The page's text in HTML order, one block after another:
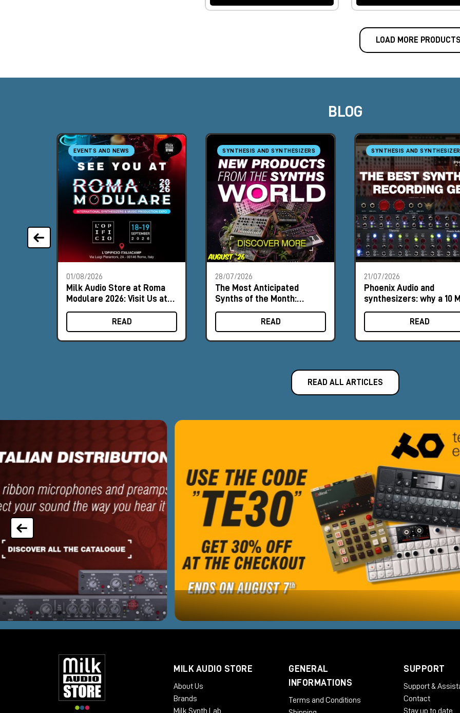
LOAD MORE PRODUCTS
BLOG
EVENTS AND NEWS
01/08/2026
Milk Audio Store at Roma
Modulare 2026: Visit Us at
Booth #8
READ
SYNTHESIS AND SYNTHESIZERS
28/07/2026
The Most Anticipated
Synths of the Month:
August 2026
READ
SYNTHESIS AND
21/07/2026
Phoenix Audio and
synthesizers: why a 10
input can make a
READ
READ ALL ARTICLES
MILK AUDIO STORE
About Us
Brands
Milk Synth Lab
GENERAL
INFORMATIONS
Terms and Conditions
SUPPORT
Support &
Contact
Stay up to date